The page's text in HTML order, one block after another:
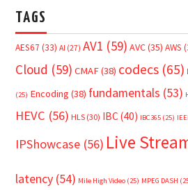
TAGS
AES67 (33) AI (27) AV1 (59) AVC(35) AWS
Cloud (59) CMAF(38) codecs (65)
(25) Encoding (38) fundamentals (53)
HEVC (56) HLS (30) IBC (40) IBC365 (25)
IPShowcase (56) Live
latency (54) Mile High Video (25) MPEG DASH